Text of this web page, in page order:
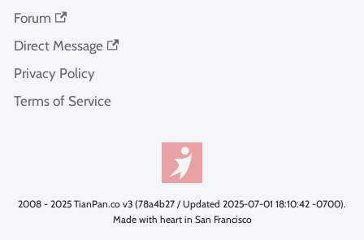
Forum
Direct Message
Privacy Policy
Terms of Service
2008 - 2025 TianPan.co v3 (78a4b27 / Updated 2025-07-01 18:10:42 -0700).
Made with heart in San Francisco